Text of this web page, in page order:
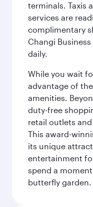
terminals. Taxis
services are
complimentary
Changi
daily.
While you wait
advantage of
amenities.
duty-free
retail outlets
This award-
its unique
entertainment
spend a
butterfly garden.